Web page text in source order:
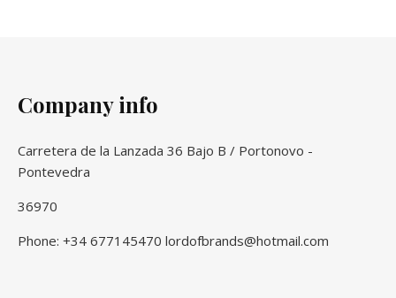
Company info
Carretera de la Lanzada 36 Bajo B / Portonovo -
Pontevedra
36970
Phone: +34 677145470 lordofbrands@hotmail.com